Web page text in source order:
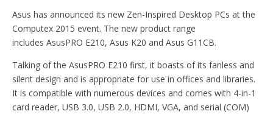
Asus has announced its new Zen-Inspired Desktop PCs at the
Computex 2015 event. The new product range
includes AsusPRO E210, Asus K20 and Asus G11CB.
Talking of the AsusPRO E210 first, it boasts of its fanless and
silent design and is appropriate for use in offices and libraries.
It is compatible with numerous devices and comes with 4-in-1
card reader, USB 3.0, USB 2.0, HDMI, VGA, and serial (COM)